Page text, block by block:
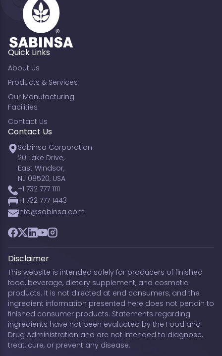
Quick Links
About Us
Products & Services
Our Manufacturing
Facilities
Contact Us
Contact Us
Sabinsa Corporation
20 Lake Drive,
East Windsor,
NJ 08520, USA
+1 732 777 1111
+1 732 777 1443
info@sabinsa.com
Facebook
TwitterLinkedIn
YouTube
Instagram
Disclaimer
This website is intended solely for producers of finished
food, beverage, dietary supplement, and cosmetic
products. It is not directed at end consumers, and the
ingredient information presented here does not pertain to
finished consumer products. Statements regarding
ingredients have not been evaluated by the Food and
Drug Administration and are not intended to diagnose,
treat, cure, or prevent any disease.